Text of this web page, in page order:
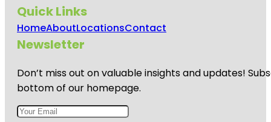
Quick Links
HomeAboutLocationsContact
Newsletter
Don’t miss out on valuable insights and updates!
bottom of our homepage.